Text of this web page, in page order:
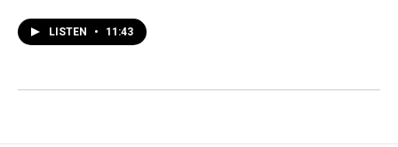
LISTEN • 11:43